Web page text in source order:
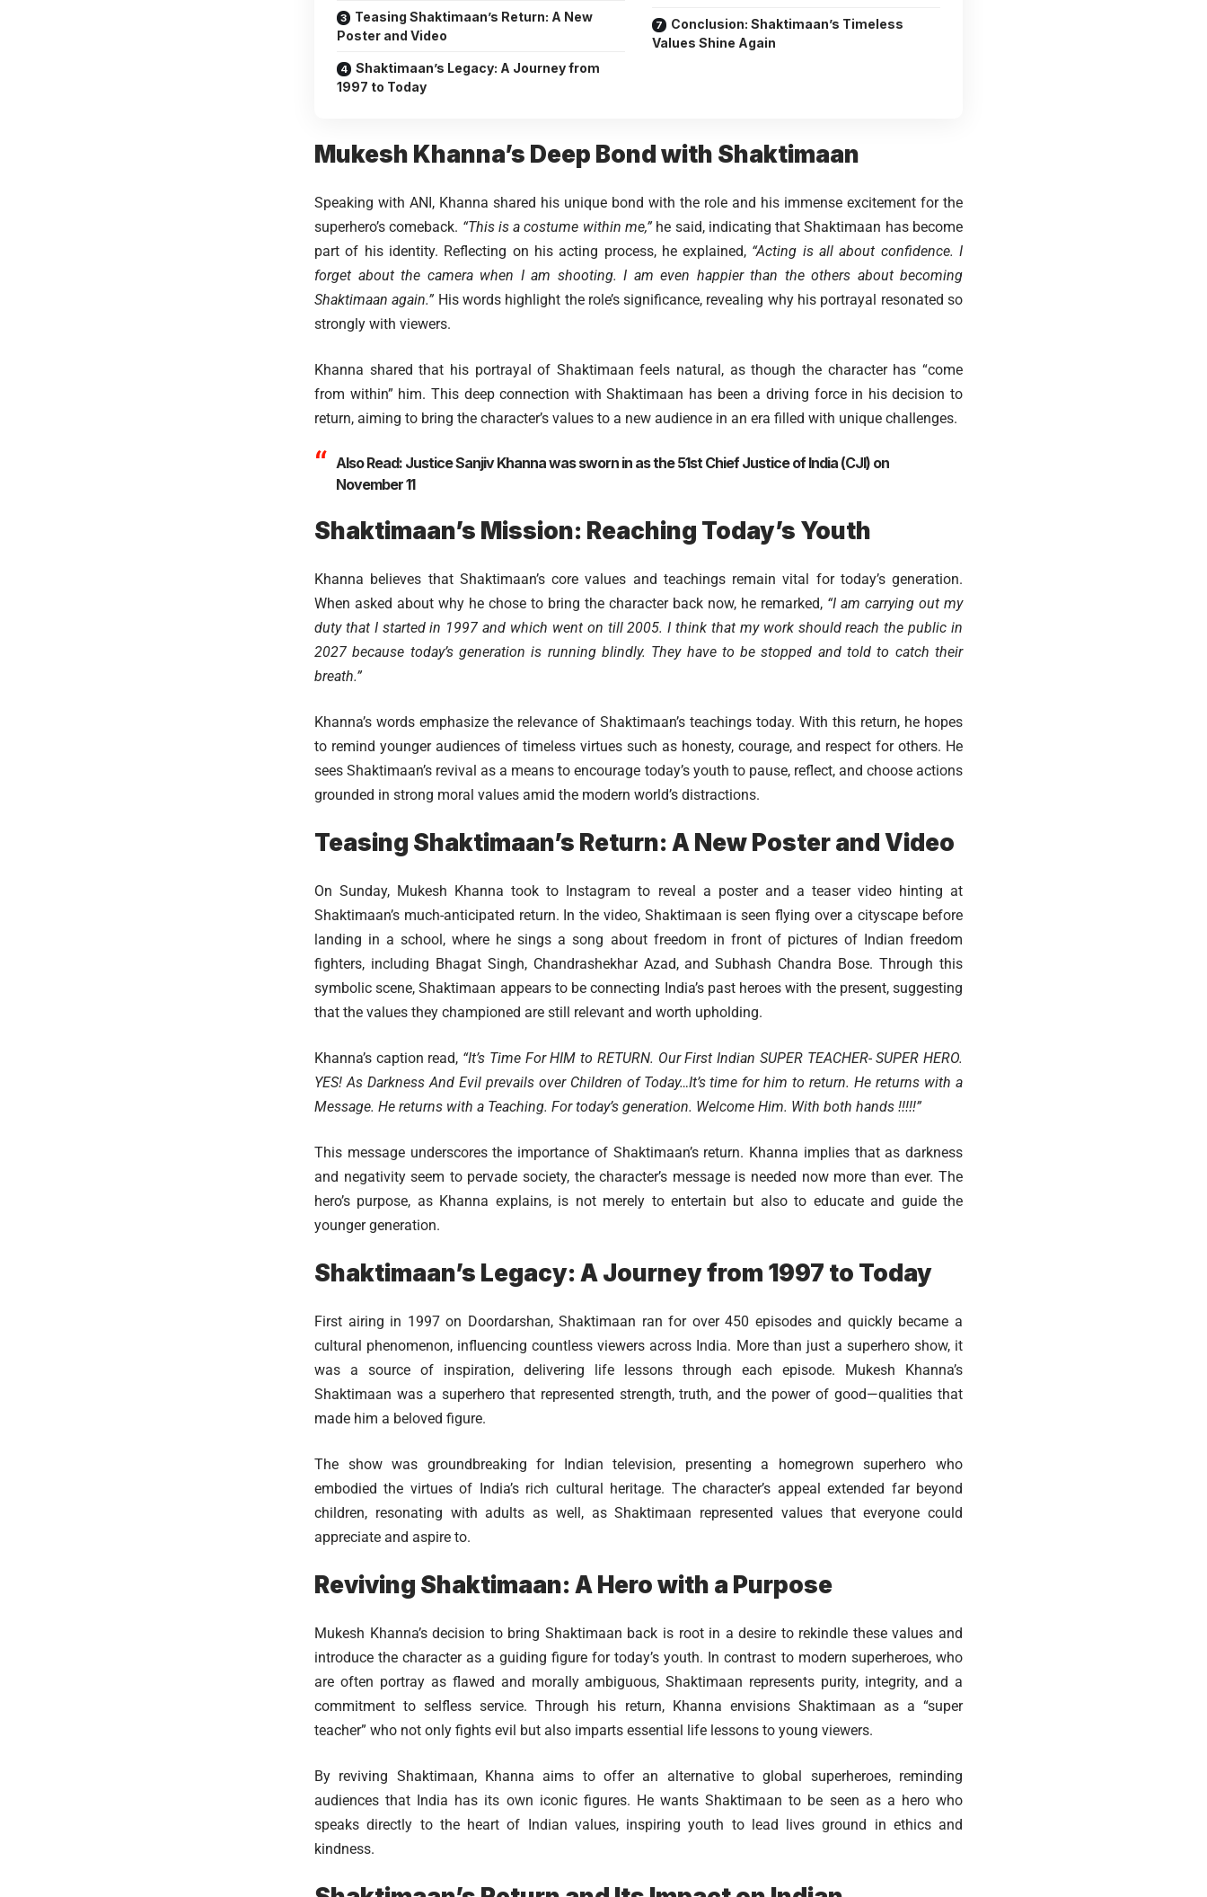
Teasing Shaktimaan’s Return: A New
Poster and Video
Shaktimaan’s Legacy: A Journey from
1997 to Today
Conclusion: Shaktimaan’s Timeless
Values Shine Again
Mukesh Khanna’s Deep Bond with Shaktimaan
Speaking with ANI, Khanna shared his unique bond with the role and his immense excitement for the
superhero’s comeback. “This is a costume within me,”he said, indicating that Shaktimaan has become
part of his identity. Reflecting on his acting process, he explained, “Acting is all about confidence. I
forget about the camera when I am shooting. I am even happier than the others about becoming
Shaktimaan again.”His words highlight the role’s significance, revealing why his portrayal resonated so
strongly with viewers.
Khanna shared that his portrayal of Shaktimaan feels natural, as though the character has “come
from within” him. This deep connection with Shaktimaan has been a driving force in his decision to
return, aiming to bring the character’s values to a new audience in an era filled with unique challenges.
Also Read: Justice Sanjiv Khanna was sworn in as the 51st Chief Justice of India (CJI) on
November 11
Shaktimaan’s Mission: Reaching Today’s Youth
Khanna believes that Shaktimaan’s core values and teachings remain vital for today’s generation.
When asked about why he chose to bring the character back now, he remarked, “I am carrying out my
duty that I started in 1997 and which went on till 2005. I think that my work should reach the public in
2027 because today’s generation is running blindly. They have to be stopped and told to catch their
breath.”
Khanna’s words emphasize the relevance of Shaktimaan’s teachings today. With this return, he hopes
to remind younger audiences of timeless virtues such as honesty, courage, and respect for others. He
sees Shaktimaan’s revival as a means to encourage today’s youth to pause, reflect, and choose actions
grounded in strong moral values amid the modern world’s distractions.
Teasing Shaktimaan’s Return: A New Poster and Video
On Sunday, Mukesh Khanna took to Instagram to reveal a poster and a teaser video hinting at
Shaktimaan’s much-anticipated return. In the video, Shaktimaan is seen flying over a cityscape before
landing in a school, where he sings a song about freedom in front of pictures of Indian freedom
fighters, including Bhagat Singh, Chandrashekhar Azad, and Subhash Chandra Bose. Through this
symbolic scene, Shaktimaan appears to be connecting India’s past heroes with the present, suggesting
that the values they championed are still relevant and worth upholding.
Khanna’s caption read, “It’s Time For HIM to RETURN. Our First Indian SUPER TEACHER- SUPER HERO.
YES! As Darkness And Evil prevails over Children of Today…It’s time for him to return. He returns with a
Message. He returns with a Teaching. For today’s generation. Welcome Him. With both hands !!!!!”
This message underscores the importance of Shaktimaan’s return. Khanna implies that as darkness
and negativity seem to pervade society, the character’s message is needed now more than ever. The
hero’s purpose, as Khanna explains, is not merely to entertain but also to educate and guide the
younger generation.
Shaktimaan’s Legacy: A Journey from 1997 to Today
First airing in 1997 on Doordarshan, Shaktimaan ran for over 450 episodes and quickly became a
cultural phenomenon, influencing countless viewers across India. More than just a superhero show, it
was a source of inspiration, delivering life lessons through each episode. Mukesh Khanna’s
Shaktimaan was a superhero that represented strength, truth, and the power of good—qualities that
made him a beloved figure.
The show was groundbreaking for Indian television, presenting a homegrown superhero who
embodied the virtues of India’s rich cultural heritage. The character’s appeal extended far beyond
children, resonating with adults as well, as Shaktimaan represented values that everyone could
appreciate and aspire to.
Reviving Shaktimaan: A Hero with a Purpose
Mukesh Khanna’s decision to bring Shaktimaan back is root in a desire to rekindle these values and
introduce the character as a guiding figure for today’s youth. In contrast to modern superheroes, who
are often portray as flawed and morally ambiguous, Shaktimaan represents purity, integrity, and a
commitment to selfless service. Through his return, Khanna envisions Shaktimaan as a “super
teacher” who not only fights evil but also imparts essential life lessons to young viewers.
By reviving Shaktimaan, Khanna aims to offer an alternative to global superheroes, reminding
audiences that India has its own iconic figures. He wants Shaktimaan to be seen as a hero who
speaks directly to the heart of Indian values, inspiring youth to lead lives ground in ethics and
kindness.